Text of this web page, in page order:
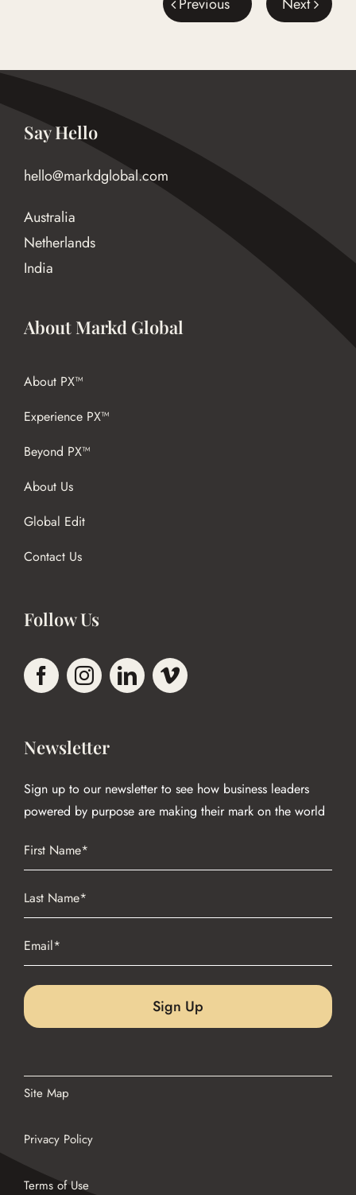
Say Hello
hello@markdglobal.com
Australia
Netherlands
India
Follow Us
About Markd Global
About PX™
Experience PX™
Beyond PX™
About Us
Global Edit
Contact Us
Newsletter
Sign up to our newsletter to see how business leaders
powered by purpose are making their mark on the world
Name (Required)
Name
(Required)
Email(Required)
Site Map
Privacy Policy
Terms of Use